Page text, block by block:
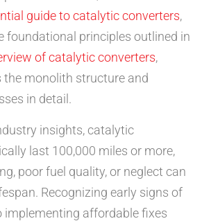
guide to catalytic converters,
foundational principles outlined in
of catalytic converters,
the monolith structure and
in detail.
insights, catalytic
last 100,000 miles or more,
poor fuel quality, or neglect can
Recognizing early signs of
implementing affordable fixes